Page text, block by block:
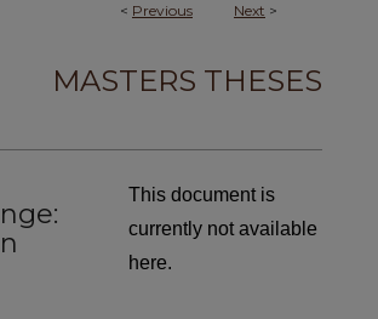
< Previous Next >
MASTERS THESES
This document is
currently not available
here.